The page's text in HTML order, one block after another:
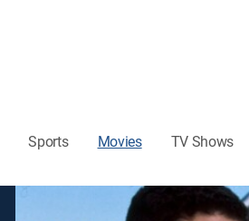
Sports Movies TV Shows